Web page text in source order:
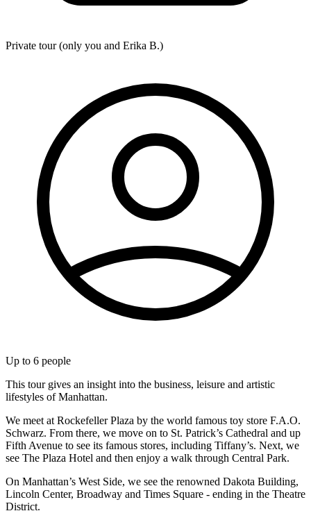
Private tour (only you and Erika B.)
Up to 6 people
This tour gives an insight into the business, leisure and artistic
lifestyles of Manhattan.
We meet at Rockefeller Plaza by the world famous toy store F.A.O.
Schwarz. From there, we move on to St. Patrick’s Cathedral and up
Fifth Avenue to see its famous stores, including Tiffany’s. Next, we
see The Plaza Hotel and then enjoy a walk through Central Park.
On Manhattan’s West Side, we see the renowned Dakota Building,
Lincoln Center, Broadway and Times Square - ending in the Theatre
District.